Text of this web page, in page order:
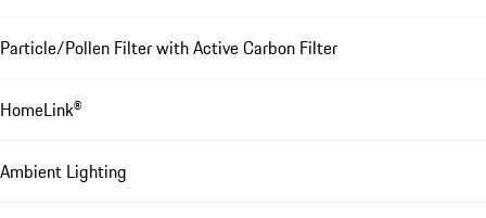
Particle/Pollen Filter with Active Carbon Filter
HomeLink®
Ambient Lighting